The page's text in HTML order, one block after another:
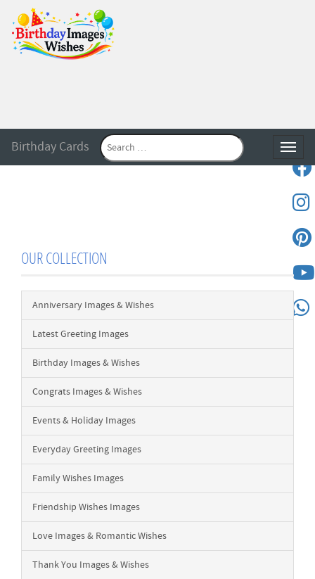
Birthday Cards
OUR COLLECTION
Anniversary Images & Wishes
Latest Greeting Images
Birthday Images & Wishes
Congrats Images & Wishes
Events & Holiday Images
Everyday Greeting Images
Family Wishes Images
Friendship Wishes Images
Love Images & Romantic Wishes
Thank You Images & Wishes